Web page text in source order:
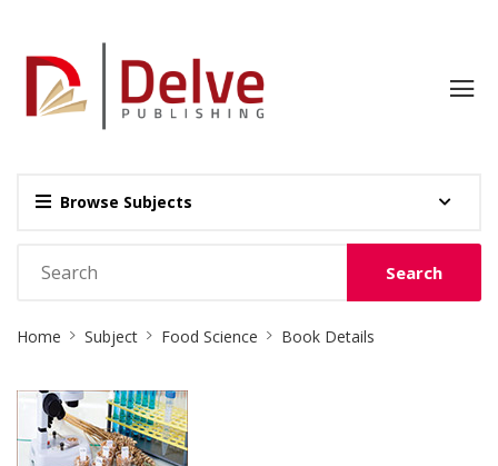
Browse Subjects
Search
Breadcrumb
Home Subject Food Science Book Details